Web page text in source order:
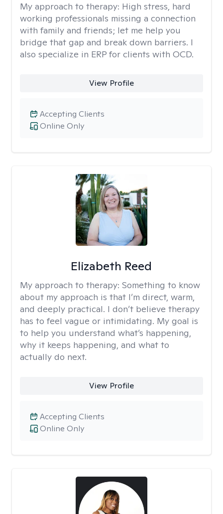
My approach to therapy: High stress, hard
working professionals missing a connection
with family and friends; let me help you
bridge that gap and break down barriers. I
also specialize in ERP for clients with OCD.
View Profile
Online Only
Accepting Clients
Elizabeth Reed
My approach to therapy: Something to know
about my approach is that I’m direct, warm,
and deeply practical. I don’t believe therapy
has to feel vague or intimidating. My goal is
to help you understand what’s happening,
why it keeps happening, and what to
actually do next.
View Profile
Online Only
Accepting Clients